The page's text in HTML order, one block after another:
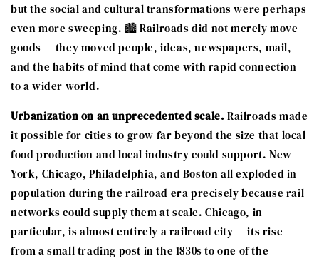
but the social and cultural transformations were perhaps
even more sweeping. 🏙️ Railroads did not merely move
goods — they moved people, ideas, newspapers, mail,
and the habits of mind that come with rapid connection
to a wider world.
Urbanization on an unprecedented scale. Railroads made
it possible for cities to grow far beyond the size that local
food production and local industry could support. New
York, Chicago, Philadelphia, and Boston all exploded in
population during the railroad era precisely because rail
networks could supply them at scale. Chicago, in
particular, is almost entirely a railroad city — its rise
from a small trading post in the 1830s to one of the